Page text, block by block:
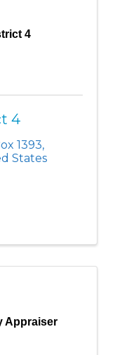
4
4
1393,
States
Appraiser